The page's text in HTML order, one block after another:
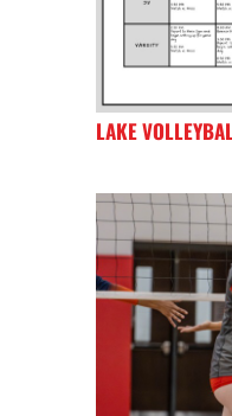
LAKE